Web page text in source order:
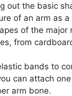
out the basic
of an arm as a
of the
from
bands to
can attach
arm bone.